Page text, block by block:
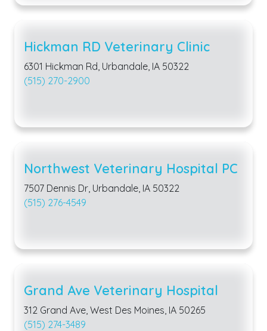
Hickman RD Veterinary Clinic
6301 Hickman Rd, Urbandale, IA 50322
(515) 270-2900
Northwest Veterinary Hospital PC
7507 Dennis Dr, Urbandale, IA 50322
(515) 276-4549
Grand Ave Veterinary Hospital
312 Grand Ave, West Des Moines, IA 50265
(515) 274-3489